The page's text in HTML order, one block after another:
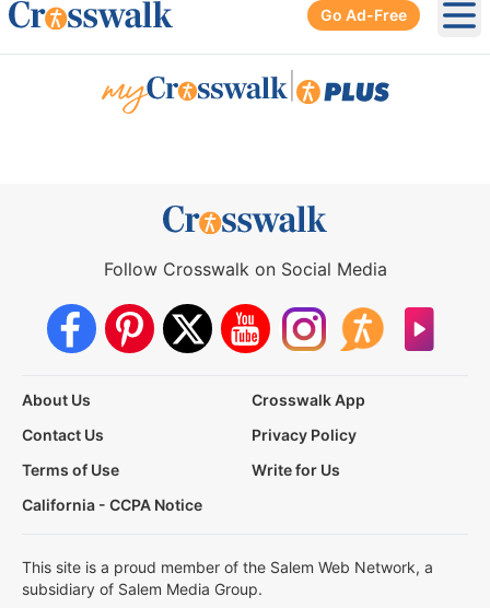
Go Ad-Free
Follow Crosswalk on Social Media
About Us
Crosswalk App
Contact Us
Privacy Policy
Terms of Use
Write for Us
California - CCPA Notice
This site is a proud member of the Salem Web Network, a
subsidiary of Salem Media Group.